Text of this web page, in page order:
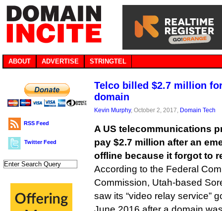
ABOUT ADVERTISE STRINGTEL
RSS Feed
Twitter Feed
Telco billed $2.7 million
domain
Kevin Murphy, October 2, 2017, Domain Tech
A US telecommunications
pay $2.7 million after an
offline because it forgot to
According to the Federal
Commission, Utah-based
saw its “video relay service”